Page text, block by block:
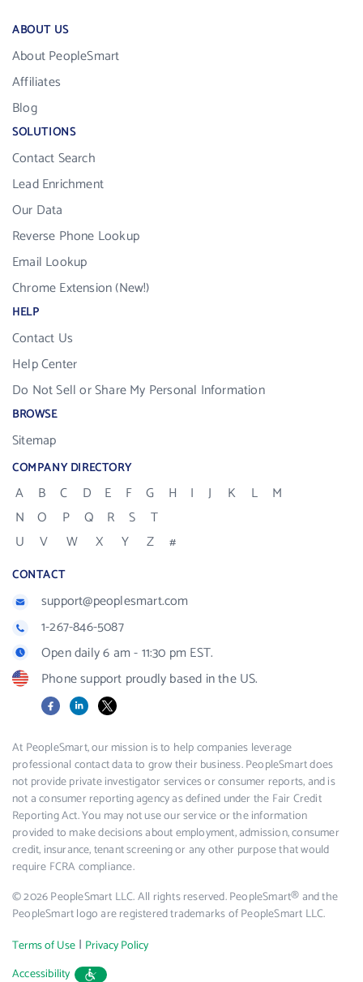
ABOUT US
About PeopleSmart
Affiliates
Blog
SOLUTIONS
Contact Search
Lead Enrichment
Our Data
Reverse Phone Lookup
Email Lookup
Chrome Extension (New!)
HELP
Contact Us
Help Center
Do Not Sell or Share My Personal Information
BROWSE
Sitemap
COMPANY DIRECTORY
A B C D E F G H I J K L
M
N
O P Q R S
T
U
V W X Y Z #
CONTACT
support@peoplesmart.com
1-267-846-5087
Open daily 6 am - 11:30 pm EST.
Phone support proudly based in the US.
FacebookLinkedIn
X
At PeopleSmart, our mission is to help companies leverage
professional contact data to grow their business. PeopleSmart does
not provide private investigator services or consumer reports, and is
not a consumer reporting agency as defined under the Fair Credit
Reporting Act. You may not use our service or the information
provided to make decisions about employment, admission, consumer
credit, insurance, tenant screening or any other purpose that would
require FCRA compliance.
© 2026 PeopleSmart LLC. All rights reserved. PeopleSmart® and the
PeopleSmart logo are registered trademarks of PeopleSmart LLC.
Terms of Use | Privacy Policy
Accessibility